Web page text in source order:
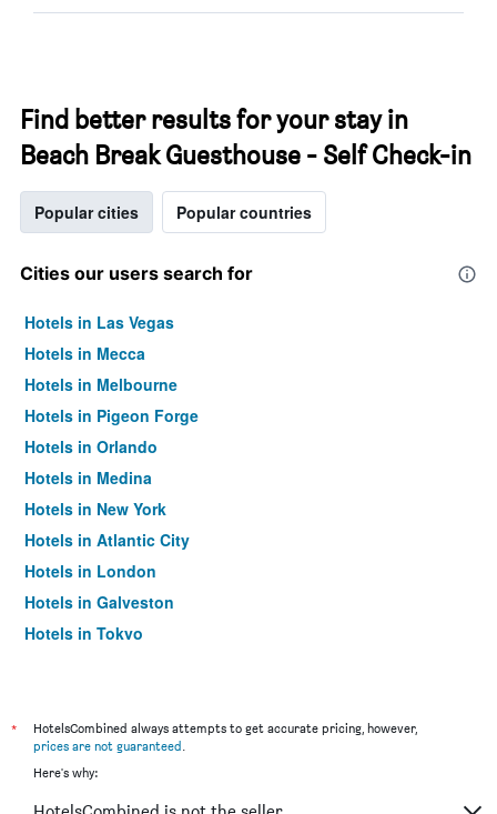
Find better results for your stay in
Beach Break Guesthouse - Self Check-in
Popular cities Popular countries
Cities our users search for
Hotels in Las Vegas
Hotels in Mecca
Hotels in Melbourne
Hotels in Pigeon Forge
Hotels in Orlando
Hotels in Medina
Hotels in New York
Hotels in Atlantic City
Hotels in London
Hotels in Galveston
Hotels in Tokyo
*
HotelsCombined always attempts to get accurate pricing, however,
prices are not guaranteed.
Here's why: